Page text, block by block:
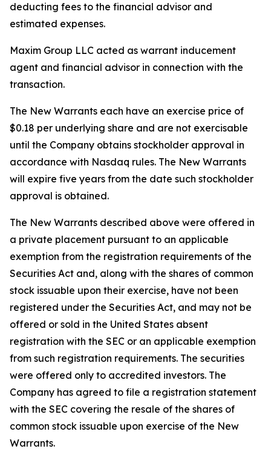
deducting fees to the financial advisor and
estimated expenses.
Maxim Group LLC acted as warrant inducement
agent and financial advisor in connection with the
transaction.
The New Warrants each have an exercise price of
$0.18 per underlying share and are not exercisable
until the Company obtains stockholder approval in
accordance with Nasdaq rules. The New Warrants
will expire five years from the date such stockholder
approval is obtained.
The New Warrants described above were offered in
a private placement pursuant to an applicable
exemption from the registration requirements of the
Securities Act and, along with the shares of common
stock issuable upon their exercise, have not been
registered under the Securities Act, and may not be
offered or sold in the United States absent
registration with the SEC or an applicable exemption
from such registration requirements. The securities
were offered only to accredited investors. The
Company has agreed to file a registration statement
with the SEC covering the resale of the shares of
common stock issuable upon exercise of the New
Warrants.